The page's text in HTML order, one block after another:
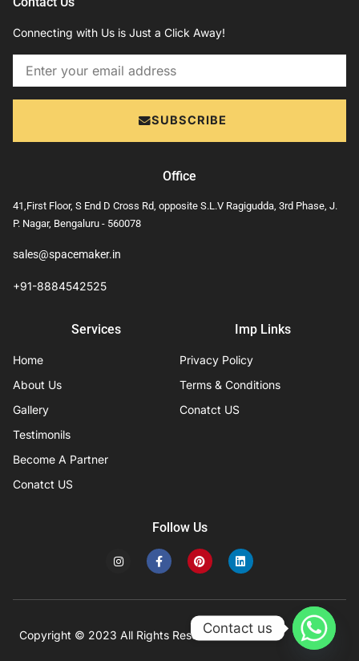
Connecting with Us is Just a Click Away!
Email
SUBSCRIBE
Office
41,First Floor, S End D Cross Rd, opposite S.L.V Ragigudda, 3rd Phase, J.
P. Nagar, Bengaluru - 560078
sales@spacemaker.in
+91-8884542525
Services
Home
About Us
Gallery
Testimonils
Become A Partner
Conatct US
Imp Links
Privacy Policy
Terms & Conditions
Conatct US
Follow Us
I
n
a
a
m
F
a
c
b
k
-
P
i
n
e
e
s
t
L
i
n
e
i
n
Copyright © 2023 All Rights Reserved Developed by IFISYS.
Contact us